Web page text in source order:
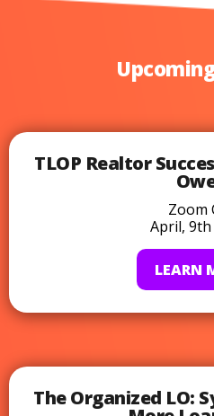
TLOP Realtor
Zoom
April, 9th
LEARN
The Organized LO: